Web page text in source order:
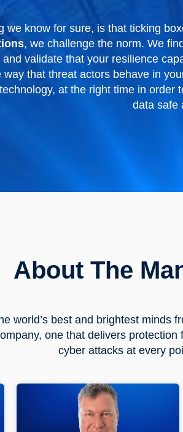
we know for sure, is that ticking
, we challenge the norm. We
validate that your resilience
way that threat actors behave in
at the right time in
data safe
About The
world’s best and brightest minds
one that delivers
cyber attacks at every